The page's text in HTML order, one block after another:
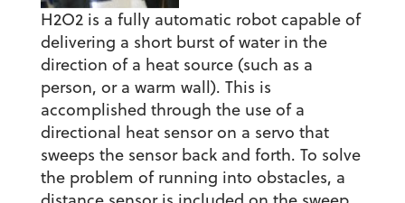
H2O2 is a fully automatic robot capable of
delivering a short burst of water in the
direction of a heat source (such as a
person, or a warm wall). This is
accomplished through the use of a
directional heat sensor on a servo that
sweeps the sensor back and forth. To solve
the problem of running into obstacles, a